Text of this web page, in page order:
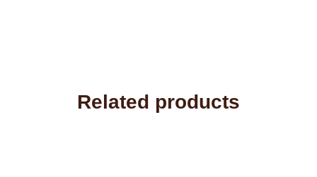
Related products